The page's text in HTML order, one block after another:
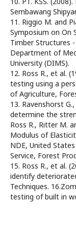
Sembawang
11. Riggio M. and
Symposium on On
Timber Structures
Department of
University (DIMS).
12. Ross R., et al.
testing using a
of Agriculture,
13. Ravenshorst
determine the
Ross R., Ritter M.
Modulus of
NDE, United
Service, Forest
15. Ross R., et al.
identify
Techniques.
testing of built in